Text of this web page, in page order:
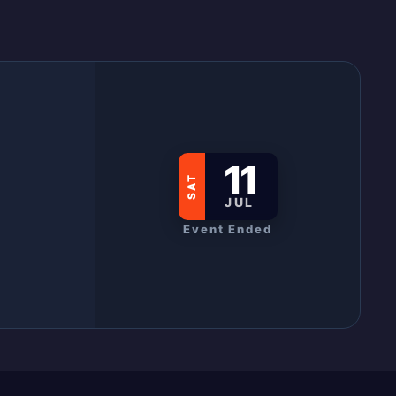
SAT 11
JUL
Event Ended